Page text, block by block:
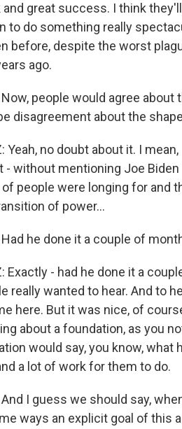
and great success. I think
to do something really
before, despite the worst
ago.
Now, people would agree
disagreement about the
Yeah, no doubt about it. I
- without mentioning Joe
people were longing for and
of power...
Had he done it a couple of
Exactly - had he done it a
really wanted to hear. And to
here. But it was nice, of
about a foundation, as you
would say, you know, what
a lot of work for them to do.
And I guess we should say,
ways an explicit goal of this